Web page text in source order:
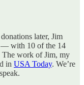
later, Jim
— with 10 of the 14
The work of Jim, my
in USA Today. We’re